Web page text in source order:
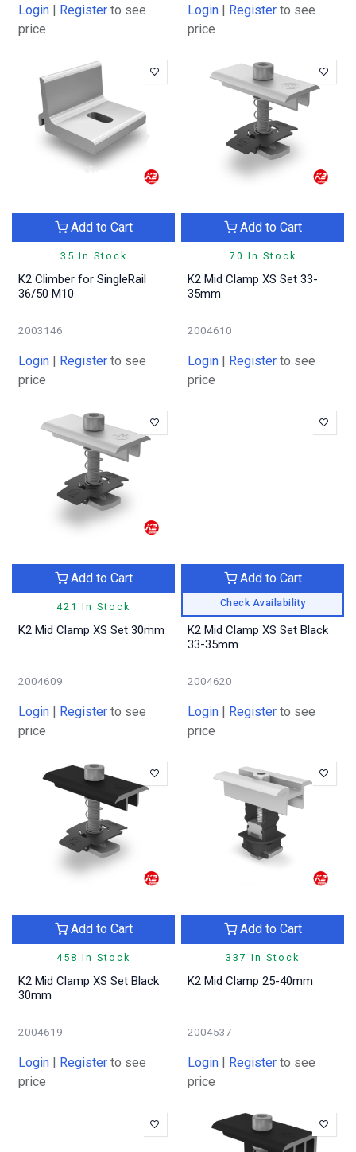
Login | Register to see
price
Login | Register to see
price
35 In Stock
Add to Cart
K2 Climber for SingleRail
36/50 M10
2003146
Login | Register to see
price
70 In Stock
Add to Cart
K2 Mid Clamp XS Set 33-
35mm
2004610
Login | Register to see
price
421 In Stock
Add to Cart
K2 Mid Clamp XS Set 30mm
2004609
Login | Register to see
price
Check Availability
Add to Cart
K2 Mid Clamp XS Set Black
33-35mm
2004620
Login | Register to see
price
458 In Stock
Add to Cart
K2 Mid Clamp XS Set Black
30mm
2004619
Login | Register to see
price
337 In Stock
Add to Cart
K2 Mid Clamp 25-40mm
2004537
Login | Register to see
price